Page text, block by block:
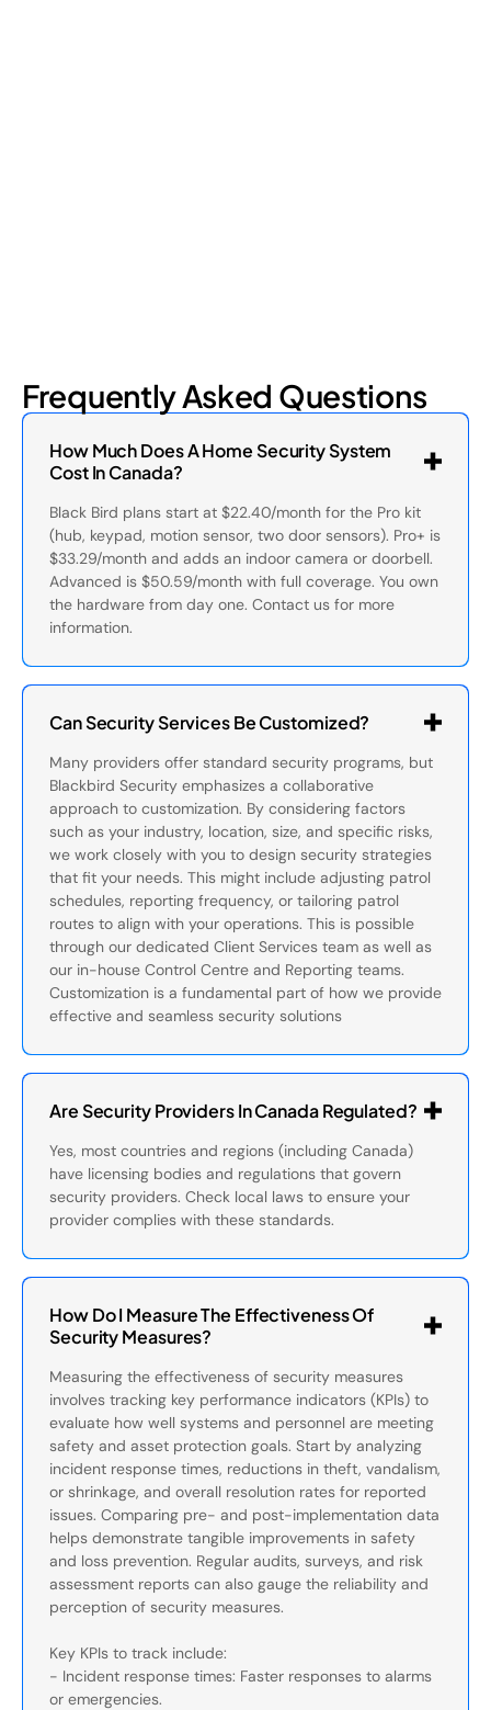
Frequently Asked Questions
How Much Does A Home Security System
Cost In Canada?
Black Bird plans start at $22.40/month for the Pro kit
(hub, keypad, motion sensor, two door sensors). Pro+ is
$33.29/month and adds an indoor camera or doorbell.
Advanced is $50.59/month with full coverage. You own
the hardware from day one. Contact us for more
information.
Can Security Services Be Customized?
Many providers offer standard security programs, but
Blackbird Security emphasizes a collaborative
approach to customization. By considering factors
such as your industry, location, size, and specific risks,
we work closely with you to design security strategies
that fit your needs. This might include adjusting patrol
schedules, reporting frequency, or tailoring patrol
routes to align with your operations. This is possible
through our dedicated Client Services team as well as
our in-house Control Centre and Reporting teams.
Customization is a fundamental part of how we provide
effective and seamless security solutions
Are Security Providers In Canada Regulated?
Yes, most countries and regions (including Canada)
have licensing bodies and regulations that govern
security providers. Check local laws to ensure your
provider complies with these standards.
How Do I Measure The Effectiveness Of
Security Measures?
Measuring the effectiveness of security measures
involves tracking key performance indicators (KPIs) to
evaluate how well systems and personnel are meeting
safety and asset protection goals. Start by analyzing
incident response times, reductions in theft, vandalism,
or shrinkage, and overall resolution rates for reported
issues. Comparing pre- and post-implementation data
helps demonstrate tangible improvements in safety
and loss prevention. Regular audits, surveys, and risk
assessment reports can also gauge the reliability and
perception of security measures.
Key KPIs to track include:
- Incident response times: Faster responses to alarms
or emergencies.